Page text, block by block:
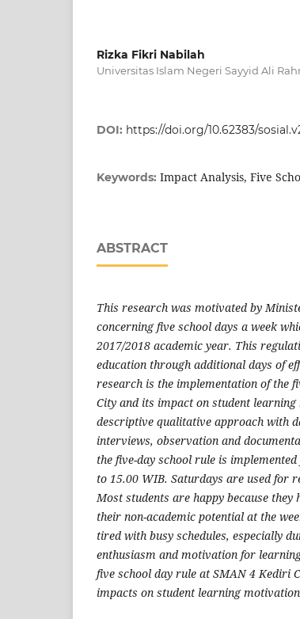
Rizka Fikri Nabilah
Universitas Islam Negeri Sayyid Ali
DOI: https://doi.org/10.62383/
Keywords: Impact Analysis, Five
ABSTRACT
This research was motivated by
concerning five school days a week
2017/2018 academic year. This
education through additional days of
research is the implementation of the
City and its impact on student
descriptive qualitative approach with
interviews, observation and
the five-day school rule is
to 15.00 WIB. Saturdays are used
Most students are happy because
their non-academic potential at the
tired with busy schedules, especially
enthusiasm and motivation for
five school day rule at SMAN 4 Kediri
impacts on student learning